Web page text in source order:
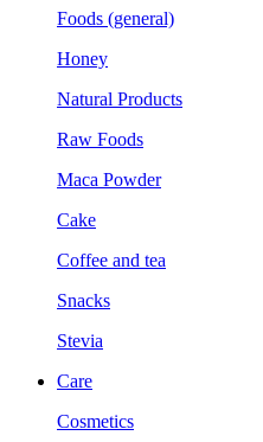
Foods (general)
Honey
Natural Products
Raw Foods
Maca Powder
Cake
Coffee and tea
Snacks
Stevia
Care
Cosmetics